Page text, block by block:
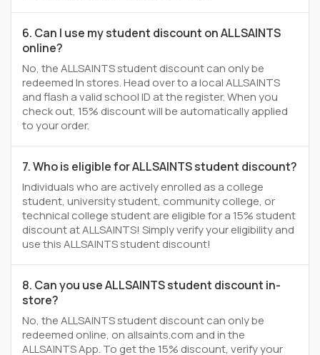
6. Can I use my student discount on ALLSAINTS
online?
No, the ALLSAINTS student discount can only be
redeemed In stores. Head over to a local ALLSAINTS
and flash a valid school ID at the register. When you
check out, 15% discount will be automatically applied
to your order.
7. Who is eligible for ALLSAINTS student discount?
Individuals who are actively enrolled as a college
student, university student, community college, or
technical college student are eligible for a 15% student
discount at ALLSAINTS! Simply verify your eligibility and
use this ALLSAINTS student discount!
8. Can you use ALLSAINTS student discount in-
store?
No, the ALLSAINTS student discount can only be
redeemed online, on allsaints.com and in the
ALLSAINTS App. To get the 15% discount, verify your